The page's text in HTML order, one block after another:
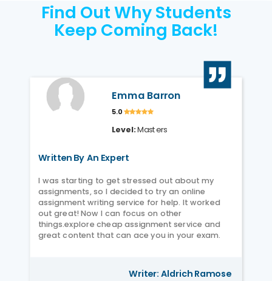
Find Out Why Students
Keep Coming Back!
Emma Barron
5.0
Level:Masters
Written By An Expert
I was starting to get stressed out about my
assignments, so I decided to try an online
assignment writing service for help. It worked
out great! Now I can focus on other
things.explore cheap assignment service and
great content that can ace you in your exam.
Writer: Aldrich Ramose